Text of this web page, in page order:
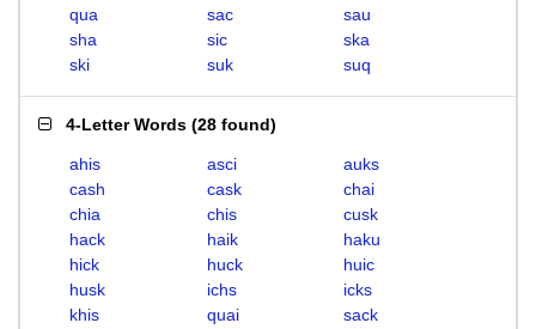
qua
sac
sau
sha
sic
ska
ski
suk suq
4-Letter Words (28 found)
ahis asci
auks
cash
cask
chai
chia
chis
cusk
hack
haik
haku
hick
huck
huic
husk
ichs
icks
khis
quai
sack